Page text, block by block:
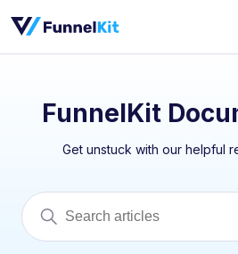
FunnelKit
Get unstuck with our helpful